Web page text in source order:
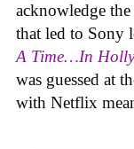
acknowledge
that led to Sony
A Time…In
was guessed at
with Netflix